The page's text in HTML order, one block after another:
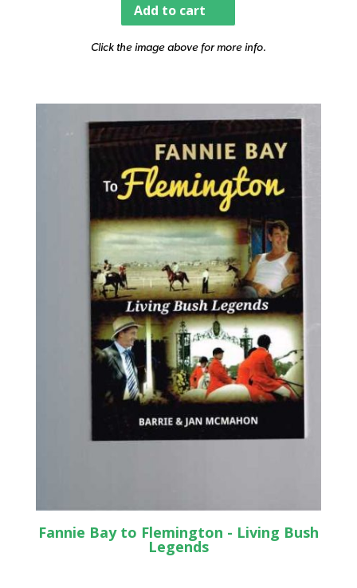
Add to cart
Click the image above for more info.
Fannie Bay to Flemington - Living Bush
Legends